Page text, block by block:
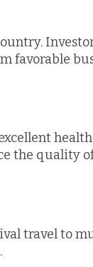
favorable
the quality
travel to